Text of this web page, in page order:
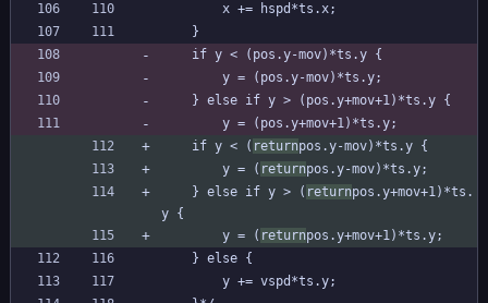
		x += hspd*ts.x;
	}
	if y < (pos.y-mov)*ts.y {
		y = (pos.y-mov)*ts.y;
	} else if y > (pos.y+mov+1)*ts.y {
		y = (pos.y+mov+1)*ts.y;
	if y < (
returnpos.y-mov)*ts.y {
		y = (
returnpos.y-mov)*ts.y;
	} else if y > (
returnpos.y+mov+1)*ts.
y {
		y = (
returnpos.y+mov+1)*ts.y;
	} else {
		y += vspd*ts.y;